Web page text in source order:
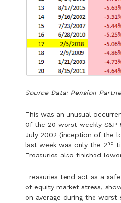
Source Data: Pension
This was an unusual
Of the 20 worst weekly S&P
July 2002 (inception of the
last week was only the 2nd
Treasuries also finished
Treasuries tend act as a
of equity market stress,
on average during the worst